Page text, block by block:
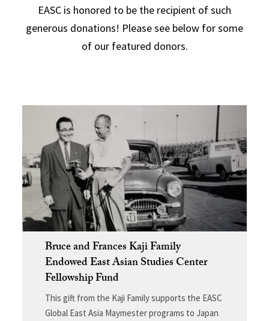
EASC is honored to be the recipient of such
generous donations! Please see below for some
of our featured donors.
Bruce and Frances Kaji Family
Endowed East Asian Studies Center
Fellowship Fund
This gift from the Kaji Family supports the EASC
Global East Asia Maymester programs to Japan